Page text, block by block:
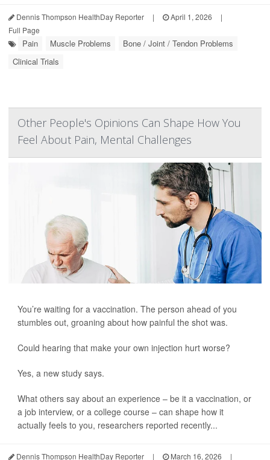
Dennis Thompson HealthDay Reporter | April 1, 2026
|
Full Page
Pain Muscle Problems
Bone / Joint / Tendon Problems
Clinical Trials
Other People's Opinions Can Shape How You
Feel About Pain, Mental Challenges
You’re waiting for a vaccination. The person ahead of you
stumbles out, groaning about how painful the shot was.
Could hearing that make your own injection hurt worse?
Yes, a new study says.
What others say about an experience – be it a vaccination, or
a job interview, or a college course – can shape how it
actually feels to you, researchers reported recently...
Dennis Thompson HealthDay Reporter | March 16, 2026 |